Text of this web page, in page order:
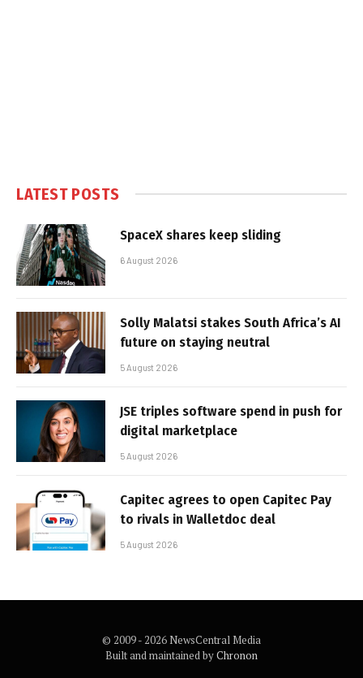
LATEST POSTS
SpaceX shares keep sliding
6 August 2026
Solly Malatsi stakes South Africa’s AI
future on staying neutral
5 August 2026
JSE triples software spend in push for
digital marketplace
5 August 2026
Capitec agrees to open Capitec Pay
to rivals in Walletdoc deal
5 August 2026
© 2009 - 2026 NewsCentral Media
Built and maintained byChronon